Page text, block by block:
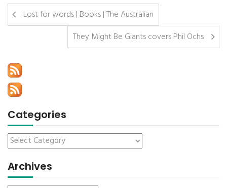
Lost for words | Books | The Australian
They Might Be Giants covers Phil Ochs
Categories
Archives